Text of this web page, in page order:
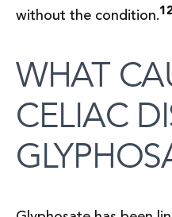
without the condition.
WHAT
CELIAC